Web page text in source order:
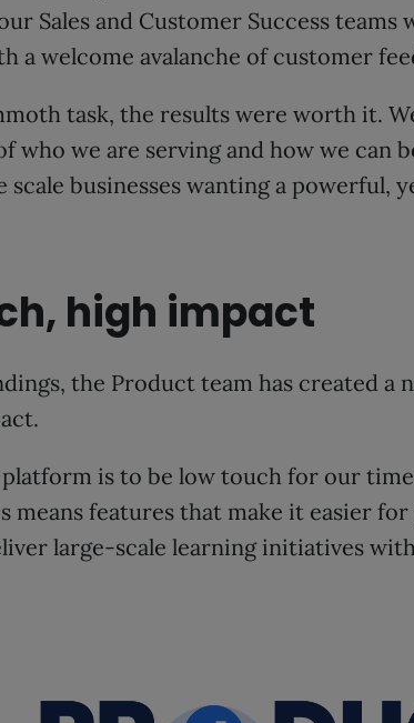
Sales and Customer Success
a welcome avalanche of customer
task, the results were worth it.
who we are serving and how we can
scale businesses wanting a powerful,
high impact
the Product team has created a
is to be low touch for our
means features that make it easier
large-scale learning initiatives